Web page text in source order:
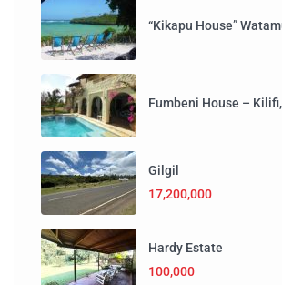
“Kikapu House”
Fumbeni House –
Gilgil
17,200,000
Hardy Estate
100,000